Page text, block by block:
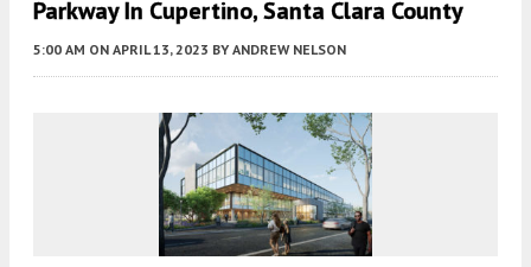
Parkway In Cupertino, Santa Clara County
5:00 AM ON APRIL 13, 2023 BY ANDREW NELSON